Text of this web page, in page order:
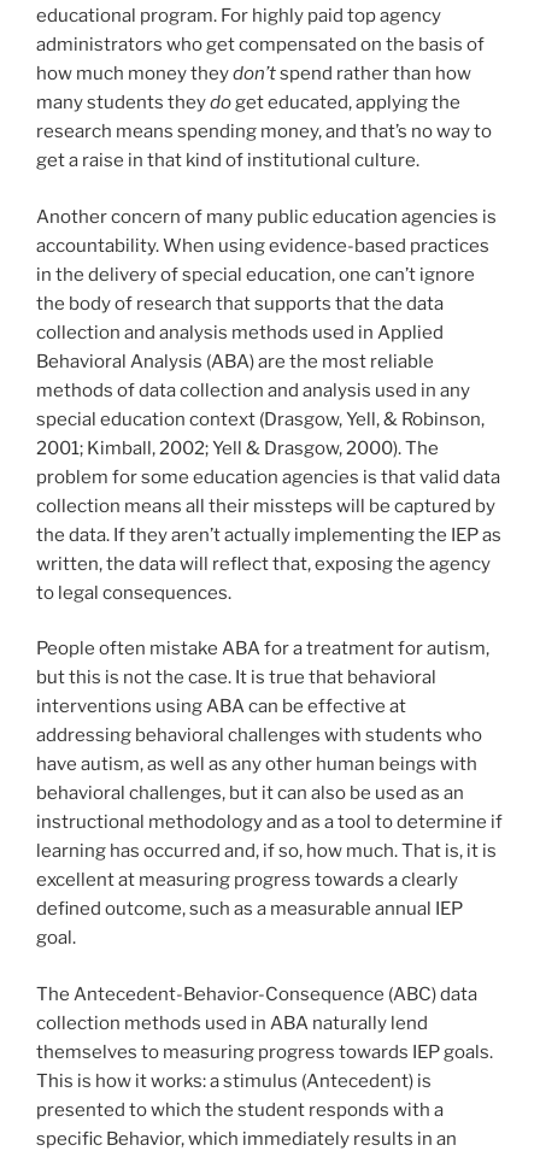
educational program. For highly paid top agency
administrators who get compensated on the basis of
how much money theydon’tspend rather than how
many students theydoget educated, applying the
research means spending money, and that’s no way to
get a raise in that kind of institutional culture.
Another concern of many public education agencies is
accountability. When using evidence-based practices
in the delivery of special education, one can’t ignore
the body of research that supports that the data
collection and analysis methods used in Applied
Behavioral Analysis (ABA) are the most reliable
methods of data collection and analysis used in any
special education context (Drasgow, Yell, & Robinson,
2001; Kimball, 2002; Yell & Drasgow, 2000). The
problem for some education agencies is that valid data
collection means all their missteps will be captured by
the data. If they aren’t actually implementing the IEP as
written, the data will reflect that, exposing the agency
to legal consequences.
People often mistake ABA for a treatment for autism,
but this is not the case. It is true that behavioral
interventions using ABA can be effective at
addressing behavioral challenges with students who
have autism, as well as any other human beings with
behavioral challenges, but it can also be used as an
instructional methodology and as a tool to determine if
learning has occurred and, if so, how much. That is, it is
excellent at measuring progress towards a clearly
defined outcome, such as a measurable annual IEP
goal.
The Antecedent-Behavior-Consequence (ABC) data
collection methods used in ABA naturally lend
themselves to measuring progress towards IEP goals.
This is how it works: a stimulus (Antecedent) is
presented to which the student responds with a
specific Behavior, which immediately results in an